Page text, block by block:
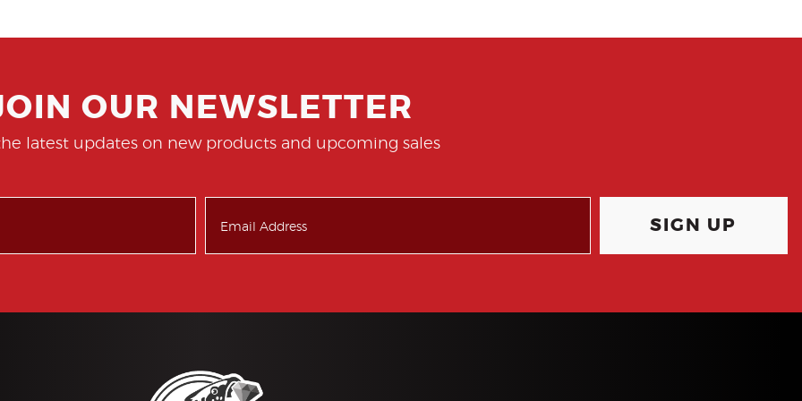
OUR NEWSLETTER
latest updates on new products and upcoming sales
SIGN UP